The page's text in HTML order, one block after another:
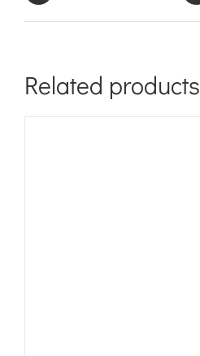
Related products